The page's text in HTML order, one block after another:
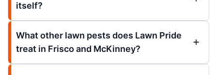
itself?
What other lawn pests does Lawn Pride
treat in Frisco and McKinney?